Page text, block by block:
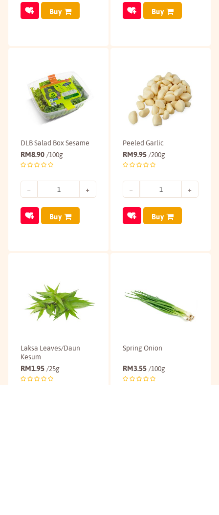
Buy Buy
DLB Salad Box Sesame
RM8.90 /100g
Buy
Peeled Garlic
RM9.95 /200g
Buy
Laksa Leaves/Daun
Kesum
RM1.95 /25g
Spring Onion
RM3.55 /100g